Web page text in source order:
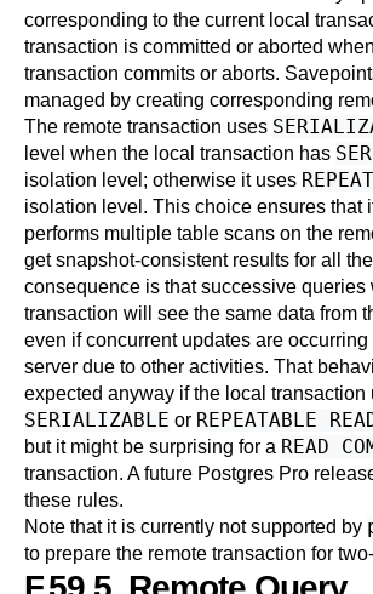
corresponding to the current local
transaction is committed or aborted
transaction commits or aborts.
managed by creating corresponding
The remote transaction uses
level when the local transaction has
isolation level; otherwise it uses
isolation level. This choice ensures that
performs multiple table scans on the
get snapshot-consistent results for all
consequence is that successive queries
transaction will see the same data from
even if concurrent updates are occurring
server due to other activities. That
expected anyway if the local transaction
SERIALIZABLE or REPEATABLE
but it might be surprising for a READ
transaction. A future Postgres Pro
these rules.
Note that it is currently not supported by
to prepare the remote transaction for